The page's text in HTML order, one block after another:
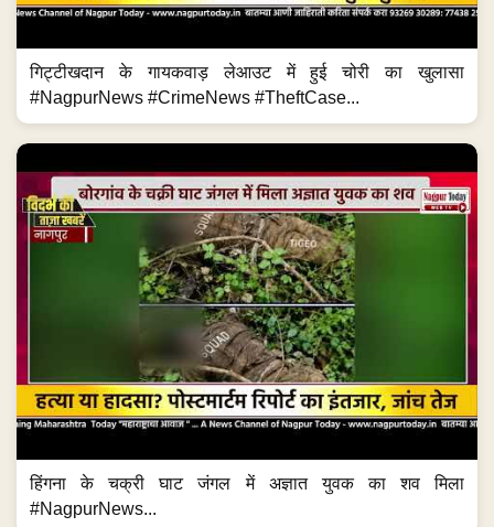
गिट्टीखदान के गायकवाड़ लेआउट में हुई चोरी का खुलासा
#NagpurNews #CrimeNews #TheftCase...
हिंगना के चक्री घाट जंगल में अज्ञात युवक का शव मिला
#NagpurNews...